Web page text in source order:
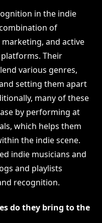
in the indie
of
and active
Their
various genres,
setting them apart
many of these
by performing at
which helps them
the indie scene.
indie musicians and
and playlists
recognition.
do they bring to the